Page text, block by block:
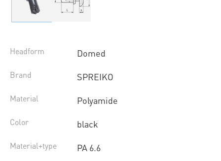
Headform Domed
Brand SPREIKO
Material Polyamide
Color black
Material+type PA 6.6